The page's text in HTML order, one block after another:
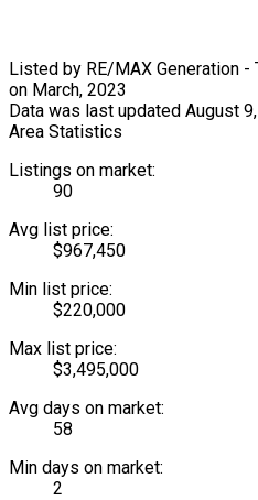
Listed by RE/MAX Generation -
on March, 2023
Data was last updated August
Area Statistics
Listings on market:
90
Avg list price:
$967,450
Min list price:
$220,000
Max list price:
$3,495,000
Avg days on market:
58
Min days on market:
2